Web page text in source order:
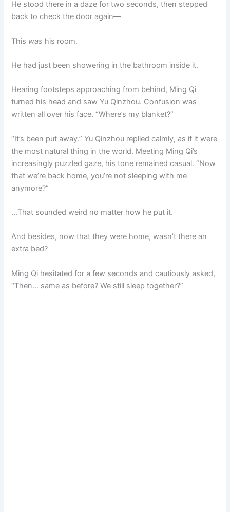
He stood there in a daze for two seconds, then stepped
back to check the door again—
This was his room.
He had just been showering in the bathroom inside it.
Hearing footsteps approaching from behind, Ming Qi
turned his head and saw Yu Qinzhou. Confusion was
written all over his face. “Where’s my blanket?”
“It’s been put away.” Yu Qinzhou replied calmly, as if it were
the most natural thing in the world. Meeting Ming Qi’s
increasingly puzzled gaze, his tone remained casual. “Now
that we’re back home, you’re not sleeping with me
anymore?”
…That sounded weird no matter how he put it.
And besides, now that they were home, wasn’t there an
extra bed?
Ming Qi hesitated for a few seconds and cautiously asked,
“Then… same as before? We still sleep together?”